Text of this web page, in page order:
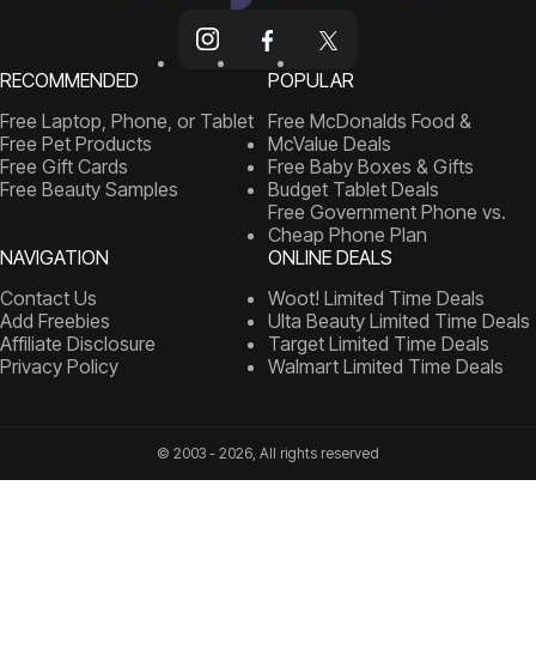
RECOMMENDED
Free Laptop, Phone, or Tablet
Free Pet Products
Free Gift Cards
Free Beauty Samples
POPULAR
Free McDonalds Food &
McValue Deals
Free Baby Boxes & Gifts
Budget Tablet Deals
Free Government Phone vs.
Cheap Phone Plan
NAVIGATION
Contact Us
Add Freebies
Affiliate Disclosure
Privacy Policy
ONLINE DEALS
Woot! Limited Time Deals
Ulta Beauty Limited Time Deals
Target Limited Time Deals
Walmart Limited Time Deals
© 2003 - 2026, All rights reserved